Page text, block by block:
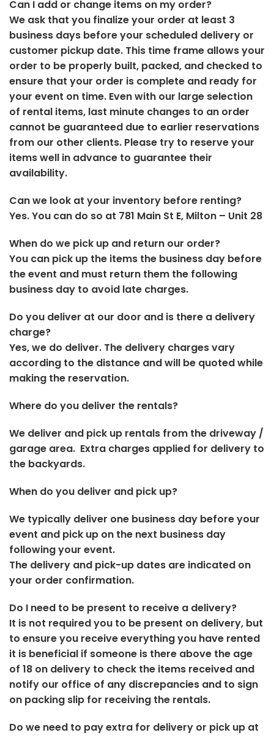
Can I add or change items on my order?
We ask that you finalize your order at least 3
business days before your scheduled delivery or
customer pickup date. This time frame allows your
order to be properly built, packed, and checked to
ensure that your order is complete and ready for
your event on time. Even with our large selection
of rental items, last minute changes to an order
cannot be guaranteed due to earlier reservations
from our other clients. Please try to reserve your
items well in advance to guarantee their
availability.
Can we look at your inventory before renting?
Yes. You can do so at 781 Main St E, Milton – Unit 28
When do we pick up and return our order?
You can pick up the items the business day before
the event and must return them the following
business day to avoid late charges.
Do you deliver at our door and is there a delivery
charge?
Yes, we do deliver. The delivery charges vary
according to the distance and will be quoted while
making the reservation.
Where do you deliver the rentals?
We deliver and pick up rentals from the driveway /
garage area. Extra charges applied for delivery to
the backyards.
When do you deliver and pick up?
We typically deliver one business day before your
event and pick up on the next business day
following your event.
The delivery and pick-up dates are indicated on
your order confirmation.
Do I need to be present to receive a delivery?
It is not required you to be present on delivery, but
to ensure you receive everything you have rented
it is beneficial if someone is there above the age
of 18 on delivery to check the items received and
notify our office of any discrepancies and to sign
on packing slip for receiving the rentals.
Do we need to pay extra for delivery or pick up at